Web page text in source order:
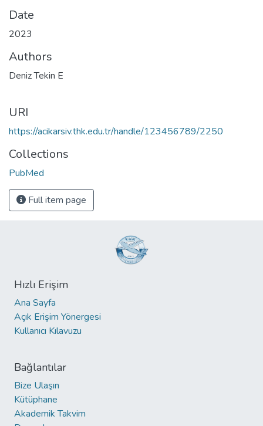
Date
2023
Authors
Deniz Tekin E
URI
https://acikarsiv.thk.edu.tr/handle/123456789/2250
Collections
PubMed
Full item page
Hızlı Erişim
Ana Sayfa
Açık Erişim Yönergesi
Kullanıcı Kılavuzu
Bağlantılar
Bize Ulaşın
Kütüphane
Akademik Takvim